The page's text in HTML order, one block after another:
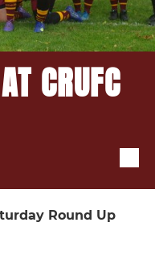
CRUFC
Round Up